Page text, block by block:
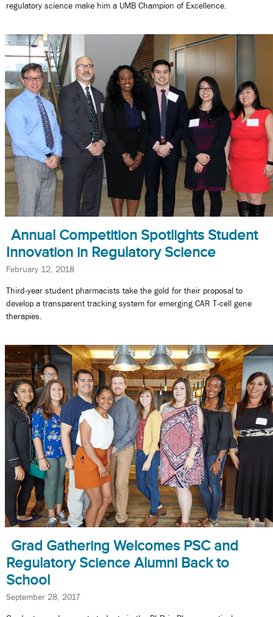
regulatory science make him a UMB Champion of Excellence.
Annual Competition Spotlights Student
Innovation in Regulatory Science
February 12, 2018
Third-year student pharmacists take the gold for their proposal to
develop a transparent tracking system for emerging CAR T-cell gene
therapies.
Grad Gathering Welcomes PSC and
Regulatory Science Alumni Back to
School
September 28, 2017